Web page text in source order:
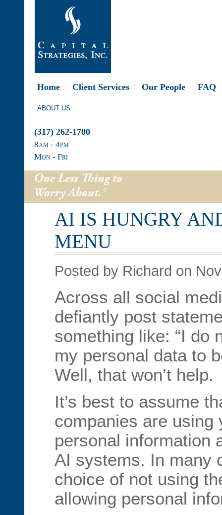
Home Client Services Our People FAQ
ABOUT US
(317) 262-1700
8am - 4pm
Mon - Fri
AI IS HUNGRY
MENU
Posted by Richard on
Across all social
defiantly post
something like: “I do
my personal data to
Well, that won’t help.
It’s best to assume
companies are using
personal information
AI systems. In many
choice of not using
allowing personal